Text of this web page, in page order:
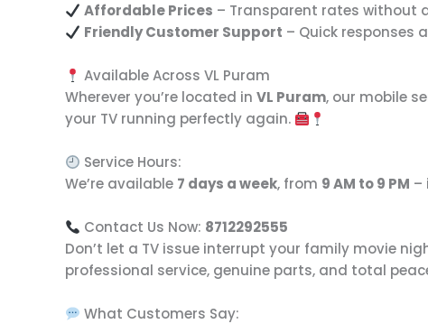
Affordable Prices – Transparent rates without
Friendly Customer Support – Quick responses
Available Across VL Puram
Wherever you’re located in VL Puram, our mobile
your TV running perfectly again.
Service Hours:
We’re available 7 days a week, from 9 AM to 9 PM –
Contact Us Now: 8712292555
Don’t let a TV issue interrupt your family movie
professional service, genuine parts, and total
What Customers Say: